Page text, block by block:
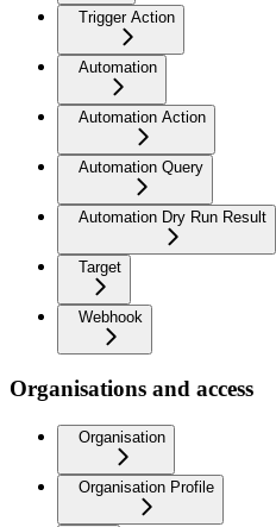
Trigger Action
Automation
Automation Action
Automation Query
Automation Dry Run Result
Target
Webhook
Organisations and access
Organisation
Organisation Profile